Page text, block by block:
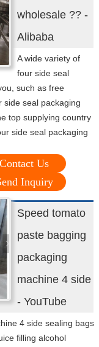
wholesale ?? -
Alibaba
A wide variety of
four side seal
such as free
side seal packaging
top supplying country
side seal packaging
Contact Us
Inquiry
Speed tomato
paste bagging
packaging
machine 4 side
- YouTube
4 side sealing bags
filling alcohol